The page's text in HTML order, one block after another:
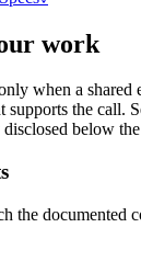
work
when a shared
the call.
disclosed below
the documented